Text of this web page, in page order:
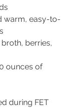
warm, easy-to-
berries,
ounces of
during FET